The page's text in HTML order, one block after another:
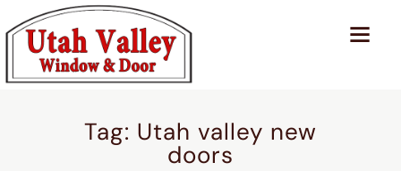
Tag: Utah valley new
doors